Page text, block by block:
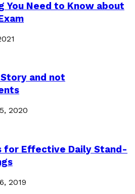
You Need to Know about
and not
2020
for Effective Daily Stand-
2019